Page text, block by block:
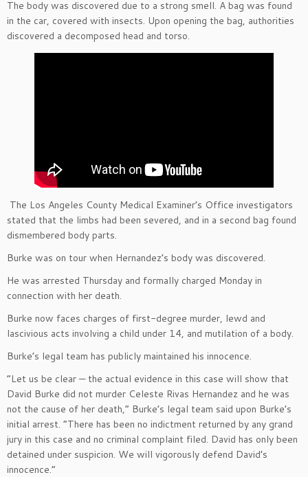
The body was discovered due to a strong smell. A bag was found
in the car, covered with insects. Upon opening the bag, authorities
discovered a decomposed head and torso.
The Los Angeles County Medical Examiner’s Office investigators
stated that the limbs had been severed, and in a second bag found
dismembered body parts.
Burke was on tour when Hernandez’s body was discovered.
He was arrested Thursday and formally charged Monday in
connection with her death.
Burke now faces charges of first-degree murder, lewd and
lascivious acts involving a child under 14, and mutilation of a body.
Burke’s legal team has publicly maintained his innocence.
“Let us be clear — the actual evidence in this case will show that
David Burke did not murder Celeste Rivas Hernandez and he was
not the cause of her death,” Burke’s legal team said upon Burke’s
initial arrest. “There has been no indictment returned by any grand
jury in this case and no criminal complaint filed. David has only been
detained under suspicion. We will vigorously defend David’s
innocence.”